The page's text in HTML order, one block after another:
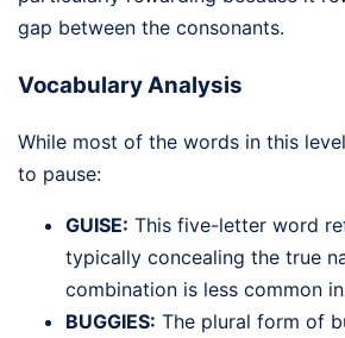
gap between the consonants.
Vocabulary Analysis
While most of the words in this
to pause:
GUISE: This five-letter word
typically concealing the true
combination is less common
BUGGIES: The plural form of